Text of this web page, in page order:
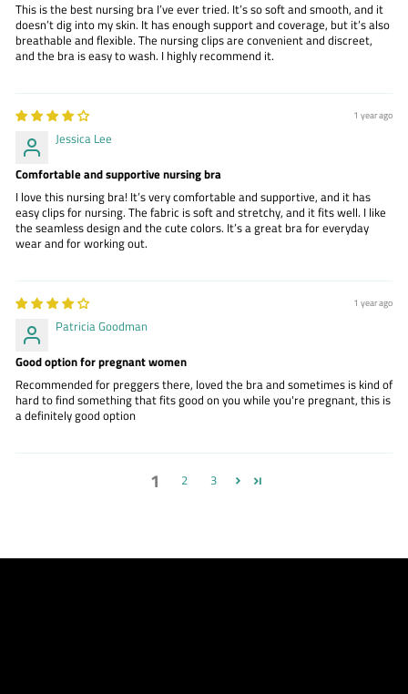
This is the best nursing bra I’ve ever tried. It’s so soft and smooth, and it
doesn’t dig into my skin. It has enough support and coverage, but it’s also
breathable and flexible. The nursing clips are convenient and discreet,
and the bra is easy to wash. I highly recommend it.
1 year ago
Jessica Lee
Comfortable and supportive nursing bra
I love this nursing bra! It’s very comfortable and supportive, and it has
easy clips for nursing. The fabric is soft and stretchy, and it fits well. I like
the seamless design and the cute colors. It’s a great bra for everyday
wear and for working out.
1 year ago
Patricia Goodman
Good option for pregnant women
Recommended for preggers there, loved the bra and sometimes is kind of
hard to find something that fits good on you while you're pregnant, this is
a definitely good option
1 2 3